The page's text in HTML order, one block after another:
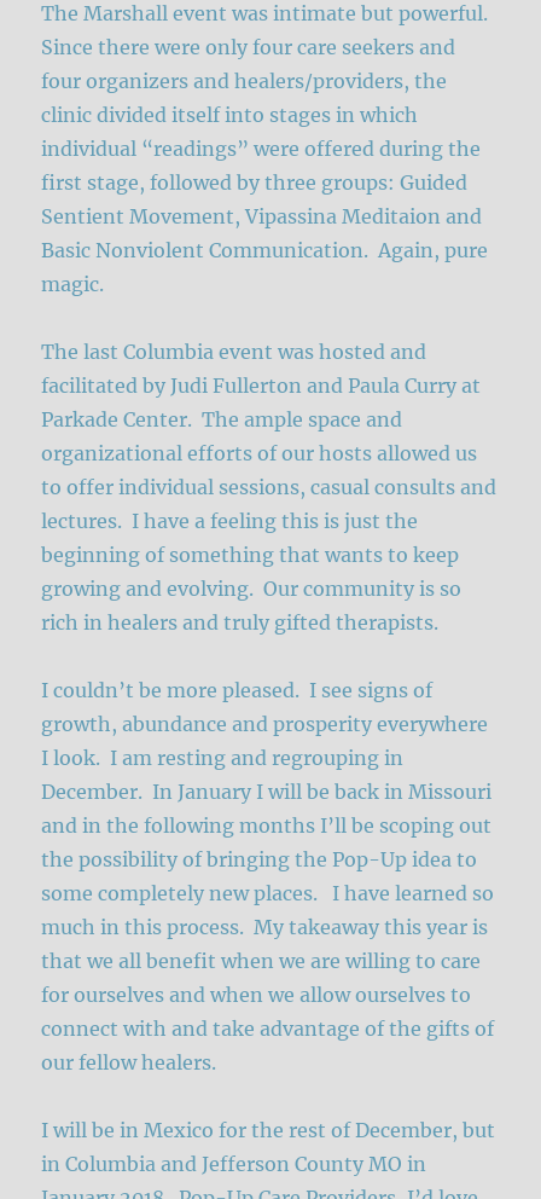
The Marshall event was intimate but powerful.
Since there were only four care seekers and
four organizers and healers/providers, the
clinic divided itself into stages in which
individual “readings” were offered during the
first stage, followed by three groups: Guided
Sentient Movement, Vipassina Meditaion and
Basic Nonviolent Communication. Again, pure
magic.
The last Columbia event was hosted and
facilitated by Judi Fullerton and Paula Curry at
Parkade Center. The ample space and
organizational efforts of our hosts allowed us
to offer individual sessions, casual consults and
lectures. I have a feeling this is just the
beginning of something that wants to keep
growing and evolving. Our community is so
rich in healers and truly gifted therapists.
I couldn’t be more pleased. I see signs of
growth, abundance and prosperity everywhere
I look. I am resting and regrouping in
December. In January I will be back in Missouri
and in the following months I’ll be scoping out
the possibility of bringing the Pop-Up idea to
some completely new places. I have learned so
much in this process. My takeaway this year is
that we all benefit when we are willing to care
for ourselves and when we allow ourselves to
connect with and take advantage of the gifts of
our fellow healers.
I will be in Mexico for the rest of December, but
in Columbia and Jefferson County MO in